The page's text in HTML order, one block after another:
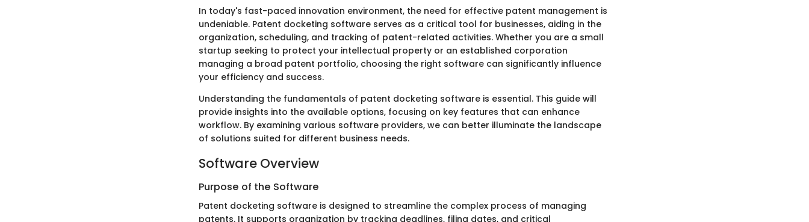
In today's fast-paced innovation environment, the need for effective patent management is
undeniable. Patent docketing software serves as a critical tool for businesses, aiding in the
organization, scheduling, and tracking of patent-related activities. Whether you are a small
startup seeking to protect your intellectual property or an established corporation
managing a broad patent portfolio, choosing the right software can significantly influence
your efficiency and success.
Understanding the fundamentals of patent docketing software is essential. This guide will
provide insights into the available options, focusing on key features that can enhance
workflow. By examining various software providers, we can better illuminate the landscape
of solutions suited for different business needs.
Software Overview
Purpose of the Software
Patent docketing software is designed to streamline the complex process of managing
patents. It supports organization by tracking deadlines, filing dates, and critical